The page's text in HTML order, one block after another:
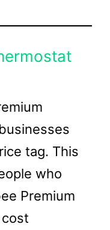
tag. This
who
Premium